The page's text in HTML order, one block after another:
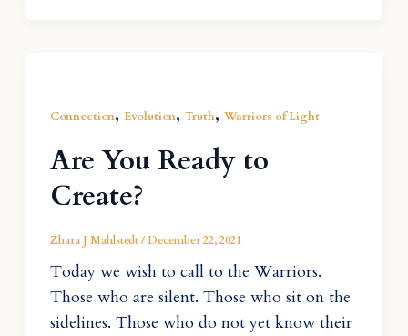
Connection, Evolution, Truth, Warriors of Light
Are You Ready to
Create?
Zhara J Mahlstedt/December 22, 2021
Today we wish to call to the Warriors.
Those who are silent. Those who sit on the
sidelines. Those who do not yet know their